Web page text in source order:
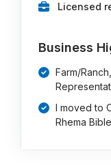
Licensed
Business
Farm/
I moved to
Rhema